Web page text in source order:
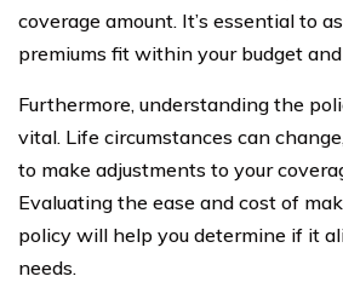
coverage amount. It’s essential to
premiums fit within your budget
Furthermore, understanding the
vital. Life circumstances can
to make adjustments to your
Evaluating the ease and cost of
policy will help you determine if it
needs.